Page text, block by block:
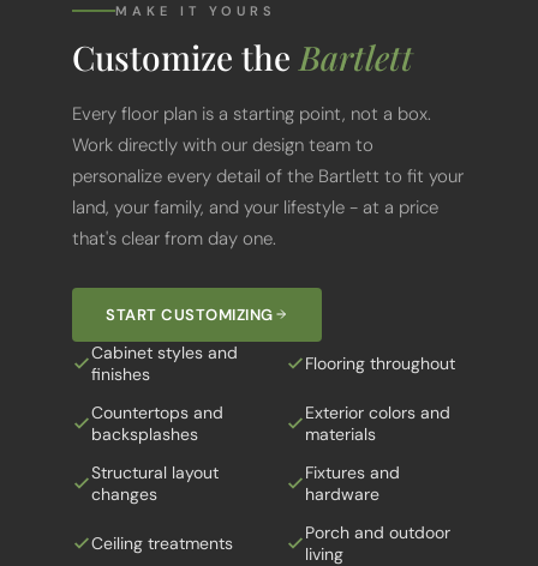
MAKE IT YOURS
Customize the Bartlett
Every floor plan is a starting point, not a box.
Work directly with our design team to
personalize every detail of the Bartlett to fit your
land, your family, and your lifestyle - at a price
that's clear from day one.
START CUSTOMIZING
Cabinet styles and
finishes
Flooring throughout
Countertops and
backsplashes
Exterior colors and
materials
Structural layout
changes
Fixtures and
hardware
Ceiling treatments
Porch and outdoor
living